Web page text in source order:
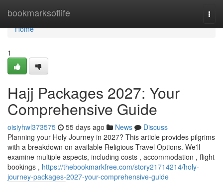
bookmarksoflife
Home
Home
1
Hajj Packages 2027: Your
Comprehensive Guide
oisiyhwl373575 55 days ago News
Discuss
Planning your Holy Journey in 2027? This article provides pilgrims
with a breakdown on available Religious Travel Options. We'll
examine multiple aspects, including costs , accommodation , flight
bookings , https://thebookmarkfree.com/story21714214/holy-
journey-packages-2027-your-comprehensive-guide